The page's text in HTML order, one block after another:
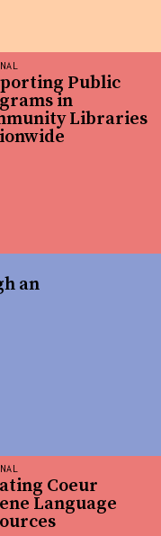
Public
in
Libraries
Coeur
Language
an